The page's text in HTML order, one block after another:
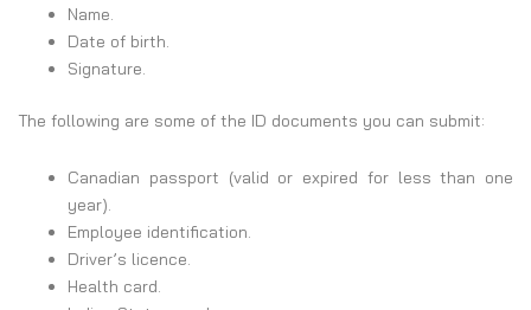
Name.
Date of birth.
Signature.
The following are some of the ID documents you can submit:
Canadian passport (valid or expired for less than one
year).
Employee identification.
Driver’s licence.
Health card.